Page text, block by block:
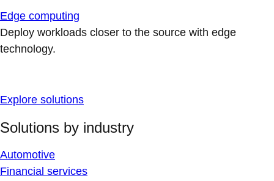
Edge computing
Deploy workloads closer to the source with edge
technology.
Explore solutions
Solutions by industry
Automotive
Financial services